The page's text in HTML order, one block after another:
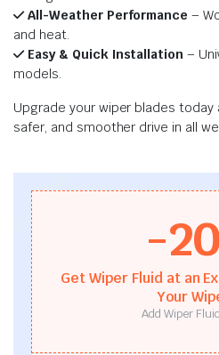
All-Weather Performance –
and heat.
Easy & Quick Installation –
models.
Upgrade your wiper blades today
safer, and smoother drive in all
-20
Get Wiper Fluid at an
Your
Add Wiper